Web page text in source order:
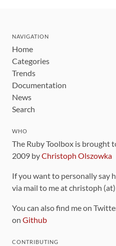
NAVIGATION
Home
Categories
Trends
Documentation
News
Search
WHO
The Ruby Toolbox is brought
2009 byChristoph Olszowka
If you want to personally say
via mail to me at christoph
You can also find me on
on Github
CONTRIBUTING